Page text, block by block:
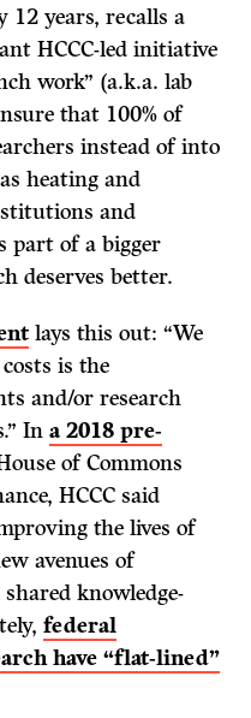
12 years, recalls a
HCCC-led initiative
work” (a.k.a. lab
that 100% of
instead of into
heating and
and
part of a bigger
deserves better.
lays this out: “We
is the
and/or research
Ina 2018 pre-
of Commons
HCCC said
the lives of
avenues of
knowledge-
federal
have “flat-lined”